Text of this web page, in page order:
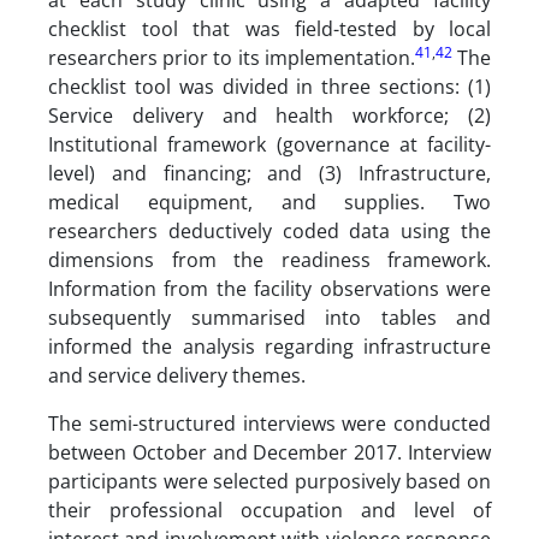
checklist tool that was field-tested by local
researchers prior to its implementation.41,42The
checklist tool was divided in three sections: (1)
Service delivery and health workforce; (2)
Institutional framework (governance at facility-
level) and financing; and (3) Infrastructure,
medical equipment, and supplies. Two
researchers deductively coded data using the
dimensions from the readiness framework.
Information from the facility observations were
subsequently summarised into tables and
informed the analysis regarding infrastructure
and service delivery themes.
The semi-structured interviews were conducted
between October and December 2017. Interview
participants were selected purposively based on
their professional occupation and level of